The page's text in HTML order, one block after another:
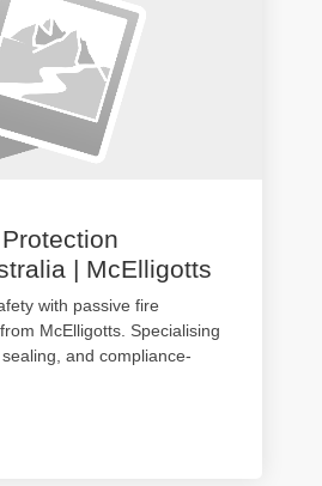
| McElligotts
with passive fire
McElligotts. Specialising
and compliance-